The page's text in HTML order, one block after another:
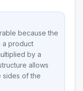
because the
a product
by a
allows
sides of the